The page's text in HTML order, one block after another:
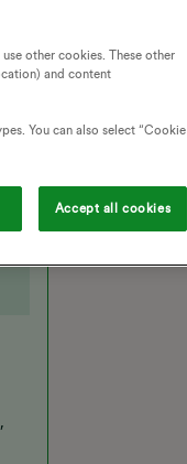
,
other cookies. These other
and content
You can also select “Cookie
Accept all cookies